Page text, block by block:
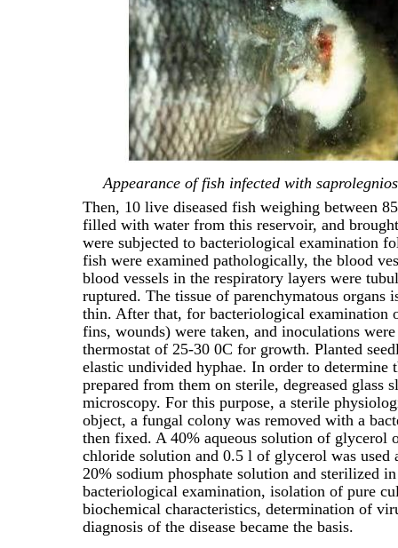
Appearance of fish infected with
Then, 10 live diseased fish weighing between
filled with water from this reservoir, and
were subjected to bacteriological examination
fish were examined pathologically, the blood
blood vessels in the respiratory layers were
ruptured. The tissue of parenchymatous
thin. After that, for bacteriological examination
fins, wounds) were taken, and inoculations
thermostat of 25-30 0C for growth. Planted
elastic undivided hyphae. In order to determine
prepared from them on sterile, degreased glass
microscopy. For this purpose, a sterile
object, a fungal colony was removed with a
then fixed. A 40% aqueous solution of
chloride solution and 0.5 l of glycerol was
20% sodium phosphate solution and sterilized
bacteriological examination, isolation of pure
biochemical characteristics, determination of
diagnosis of the disease became the basis.